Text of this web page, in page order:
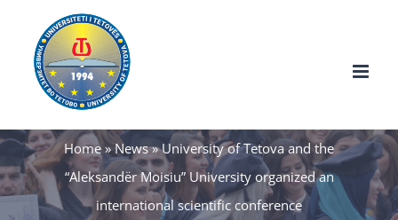
Home »News»University of Tetova and the
“Aleksandër Moisiu” University organized an
international scientific conference